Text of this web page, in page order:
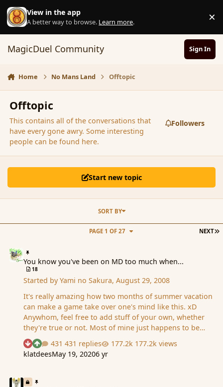
Skip to content
View in the app
A better way to browse. Learn more. ×
MagicDuel Community Sign In
Home No Mans Land Offtopic
Offtopic
This contains all of the conversations that
have every gone awry. Some interesting
people can be found here.
Followers
Start new topic
NEXT
PAGE 1 OF 27
SORT BY
You know you've been on MD too much when...
18
Started by Yami no Sakura, August 29, 2008
It's really amazing how two months of summer vacation
can make a game take over one's mind like this. xD
Anywhom, feel free to add stuff of your own, whether
they're true or not. Most of mine just happens to be
based on true events 'cause I'm a dork like that. You
know you've been on MD too much when... - No matter
what is said, you can always link it back to MD. - During
you try to think of someone you know from MD who
See who reacted "Downvote"
See who reacted "Upvote"
431 replies
177.2k views
klatdeesMay 19, 20206 yr